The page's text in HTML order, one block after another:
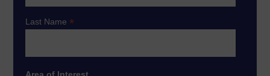
Last Name*
Area of Interest